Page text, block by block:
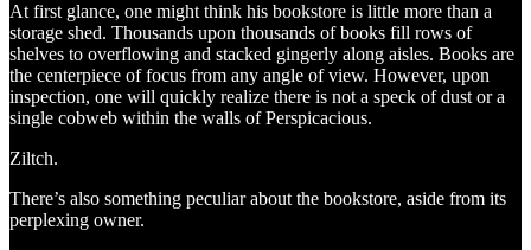
At first glance, one might think his bookstore is little more than a
storage shed. Thousands upon thousands of books fill rows of
shelves to overflowing and stacked gingerly along aisles. Books are
the centerpiece of focus from any angle of view. However, upon
inspection, one will quickly realize there is not a speck of dust or a
single cobweb within the walls of Perspicacious.
Ziltch.
There’s also something peculiar about the bookstore, aside from its
perplexing owner.